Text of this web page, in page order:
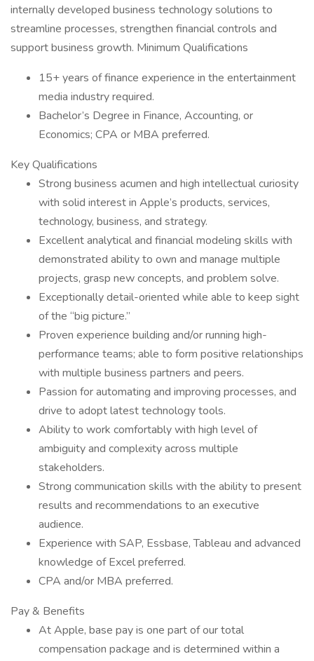
internally developed business technology solutions to
streamline processes, strengthen financial controls and
support business growth. Minimum Qualifications
15+ years of finance experience in the entertainment
media industry required.
Bachelor’s Degree in Finance, Accounting, or
Economics; CPA or MBA preferred.
Key Qualifications
Strong business acumen and high intellectual curiosity
with solid interest in Apple’s products, services,
technology, business, and strategy.
Excellent analytical and financial modeling skills with
demonstrated ability to own and manage multiple
projects, grasp new concepts, and problem solve.
Exceptionally detail-oriented while able to keep sight
of the “big picture.”
Proven experience building and/or running high-
performance teams; able to form positive relationships
with multiple business partners and peers.
Passion for automating and improving processes, and
drive to adopt latest technology tools.
Ability to work comfortably with high level of
ambiguity and complexity across multiple
stakeholders.
Strong communication skills with the ability to present
results and recommendations to an executive
audience.
Experience with SAP, Essbase, Tableau and advanced
knowledge of Excel preferred.
CPA and/or MBA preferred.
Pay & Benefits
At Apple, base pay is one part of our total
compensation package and is determined within a